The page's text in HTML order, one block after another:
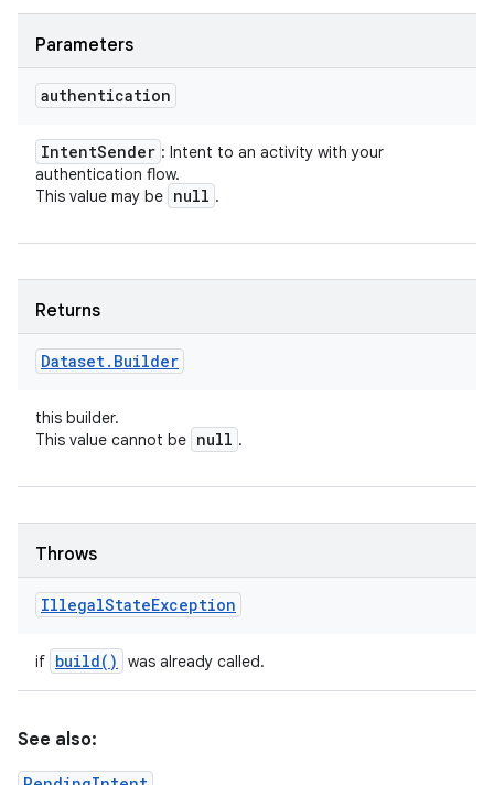
Parameters
authentication
IntentSender : Intent to an activity with your
authentication flow.
This value may be null .
Returns
Dataset. Builder
this builder.
This value cannot be null .
Throws
IllegalStateException
if build( ) was already called.
See also: